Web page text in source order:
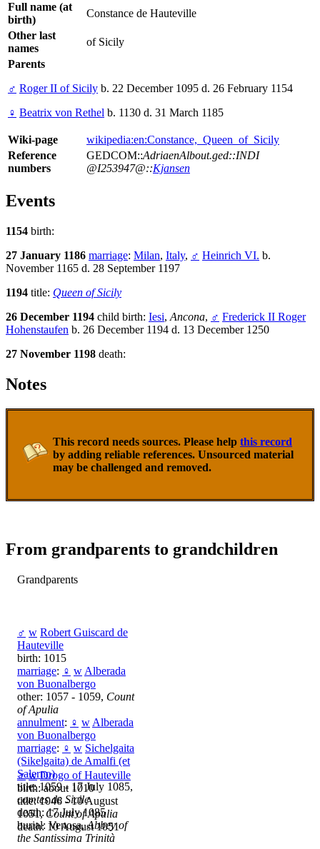
Full name (at
birth)
Constance de Hauteville
Other last
names
of Sicily
Parents
♂ Roger II of Sicily b. 22 December 1095 d. 26 February 1154
♀ Beatrix von Rethel b. 1130 d. 31 March 1185
Wiki-page
wikipedia:en:Constance,_Queen_of_Sicily
Reference
numbers
GEDCOM::AdriaenAlbout.ged::INDI
@I253947@::Kjansen
Events
1154 birth:
27 January 1186 marriage: Milan, Italy, ♂ Heinrich VI. b.
November 1165 d. 28 September 1197
1194 title: Queen of Sicily
26 December 1194 child birth: Iesi, Ancona, ♂ Frederick II Roger
Hohenstaufen b. 26 December 1194 d. 13 December 1250
27 November 1198 death:
Notes
This record needs sources. Please help this record
by adding reliable references. Unsourced material
may be challenged and removed.
From grandparents to grandchildren
Grandparents
♂ w Robert Guiscard de
Hauteville
birth: 1015
marriage: ♀ w Alberada
von Buonalbergo
other: 1057 - 1059, Count
of Apulia
annulment: ♀ w Alberada
von Buonalbergo
marriage: ♀ w Sichelgaita
(Sikelgaita) de Amalfi (et
Salerno)
title: 1059 - 17 July 1085,
comtes de Sicile
death: 17 July 1085
burial: Venosa,Abbey of
the Santissima Trinità
♂ w Drogo of Hauteville
birth: about 1010
title: 1046 - 10 August
1051, Count of Apulia
death: 10 August 1051